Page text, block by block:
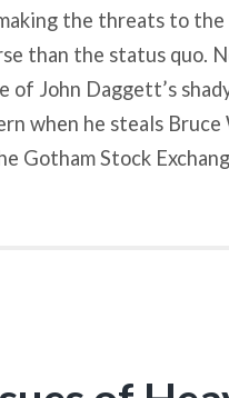
the threats to
than the status quo.
of John Daggett’s
when he steals
Gotham Stock